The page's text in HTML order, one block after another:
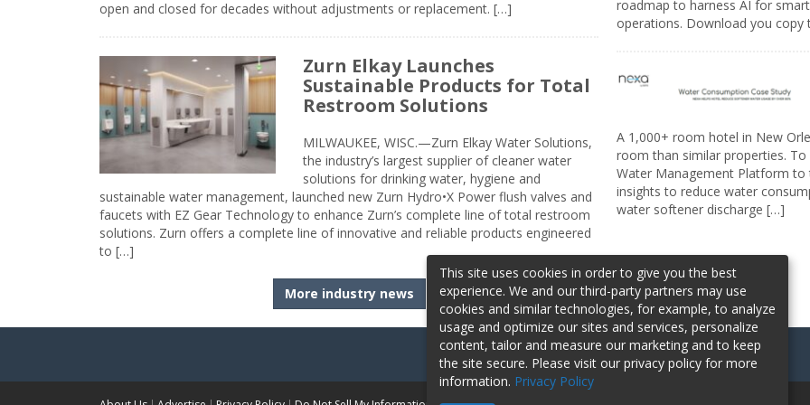
open and closed for decades without adjustments or replacement. […]
Zurn Elkay Launches
Sustainable Products for Total
Restroom Solutions
MILWAUKEE, WISC.—Zurn Elkay Water Solutions,
the industry’s largest supplier of cleaner water
solutions for drinking water, hygiene and
sustainable water management, launched new Zurn Hydro•X Power flush valves and
faucets with EZ Gear Technology to enhance Zurn’s complete line of total restroom
solutions. Zurn offers a complete line of innovative and reliable products engineered
to […]
More industry news
roadmap to harness AI for
operations. Download you copy
A 1,000+ room hotel in New
room than similar properties.
Water Management Platform to
insights to reduce water
water softener discharge […]
This site uses cookies in order to give you the best
experience. We and our third-party partners may use
cookies and similar technologies, for example, to analyze
usage and optimize our sites and services, personalize
content, tailor and measure our marketing and to keep
the site secure. Please visit our privacy policy for more
information. Privacy Policy